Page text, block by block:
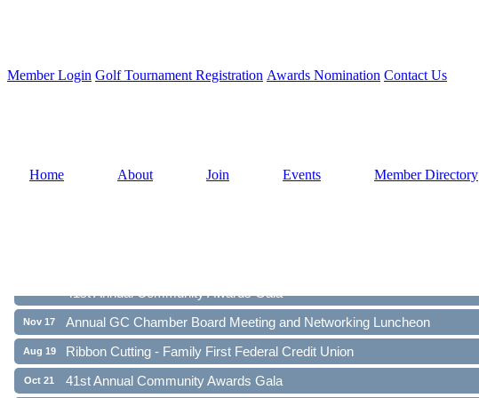
Member Login Golf Tournament Registration Awards Nomination Contact Us
Home About Join Events Member Directory
Annual GC Chamber Board Meeting and Networking Luncheon
Ribbon Cutting - Family First Federal Credit Union
41st Annual Community Awards Gala